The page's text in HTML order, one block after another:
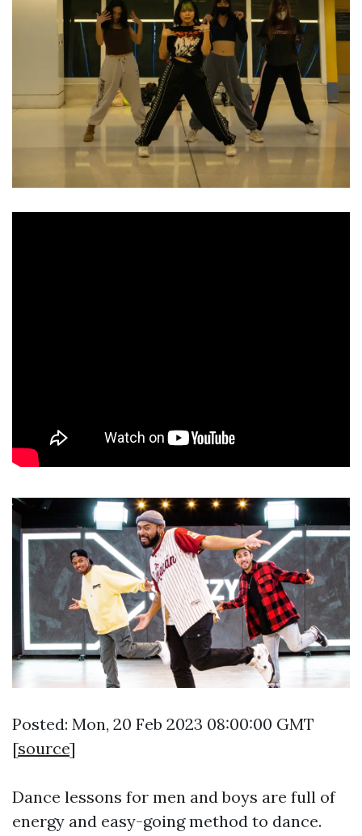
Posted: Mon, 20 Feb 2023 08:00:00 GMT
[source]
Dance lessons for men and boys are full of
energy and easy-going method to dance.